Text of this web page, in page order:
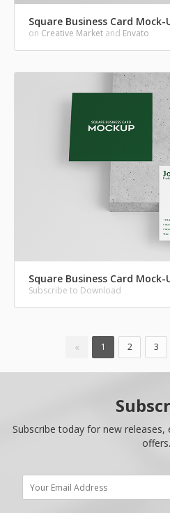
Square Business Card Mock-
on Creative Market and Envato
Square Business Card Mock-
Subscribe to Download
« 1 2 3
Subscribe today for new releases,
offers.